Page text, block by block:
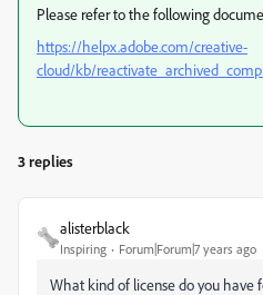
Please refer to the following
https://helpx.adobe.com/creative-
cloud/kb/
3 replies
alisterblack
Inspiring Forum|Forum|7 years ago
What kind of license do you have